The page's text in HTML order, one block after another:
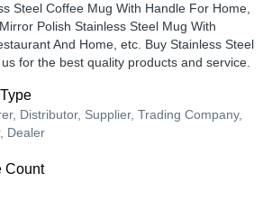
Steel Coffee Mug With Handle For Home,
Polish Stainless Steel Mug With
And Home, etc. Buy Stainless Steel
for the best quality products and service.
Distributor, Supplier, Trading Company,
Dealer
Count